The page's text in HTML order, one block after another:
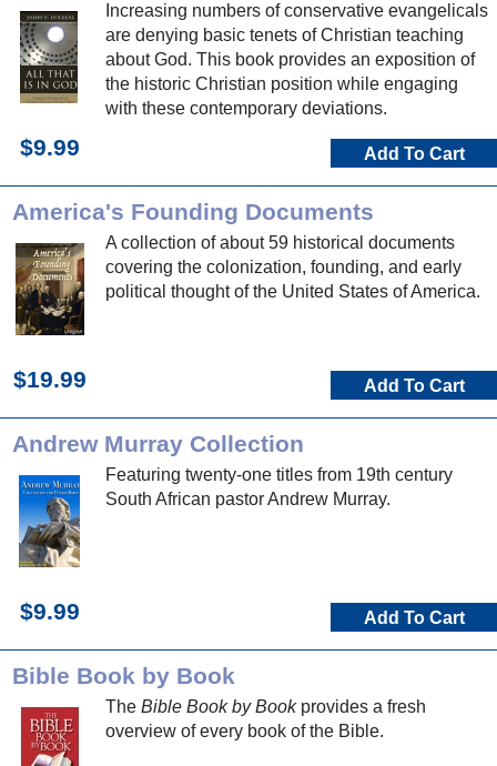
Increasing numbers of conservative evangelicals
are denying basic tenets of Christian teaching
about God. This book provides an exposition of
the historic Christian position while engaging
with these contemporary deviations.
$9.99 Add To Cart
America's Founding Documents
A collection of about 59 historical documents
covering the colonization, founding, and early
political thought of the United States of America.
$19.99 Add To Cart
Andrew Murray Collection
Featuring twenty-one titles from 19th century
South African pastor Andrew Murray.
$9.99 Add To Cart
Bible Book by Book
The Bible Book by Bookprovides a fresh
overview of every book of the Bible.